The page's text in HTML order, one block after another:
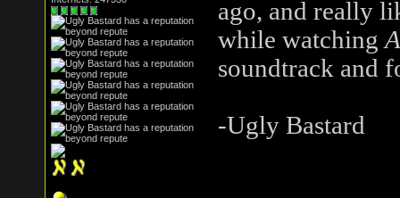
ago, and really
while watching
soundtrack and
-Ugly Bastard